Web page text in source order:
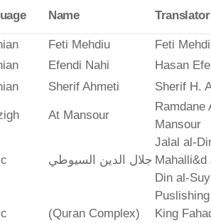
uage Name Translator
Feti Mehdiu Feti
Efendi Nahi Hasan
Sherif Ahmeti Sherif H.
At Mansour
Ramdane
Mansour
جلال الدين السيوطي
Jalal al-
Mahalli&d
Din al-
(Quran Complex)
King